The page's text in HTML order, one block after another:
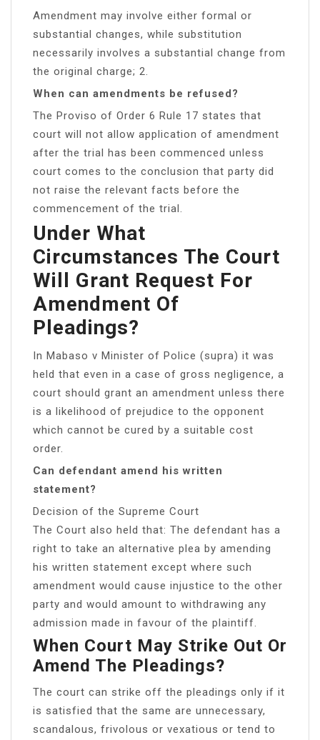
Amendment may involve either formal or
substantial changes, while substitution
necessarily involves a substantial change from
the original charge; 2.
When can amendments be refused?
The Proviso of Order 6 Rule 17 states that
court will not allow application of amendment
after the trial has been commenced unless
court comes to the conclusion that party did
not raise the relevant facts before the
commencement of the trial.
Under What
Circumstances The Court
Will Grant Request For
Amendment Of
Pleadings?
In Mabaso v Minister of Police (supra) it was
held that even in a case of gross negligence, a
court should grant an amendment unless there
is a likelihood of prejudice to the opponent
which cannot be cured by a suitable cost
order.
Can defendant amend his written
statement?
Decision of the Supreme Court
The Court also held that: The defendant has a
right to take an alternative plea by amending
his written statement except where such
amendment would cause injustice to the other
party and would amount to withdrawing any
admission made in favour of the plaintiff.
When Court May Strike Out Or
Amend The Pleadings?
The court can strike off the pleadings only if it
is satisfied that the same are unnecessary,
scandalous, frivolous or vexatious or tend to